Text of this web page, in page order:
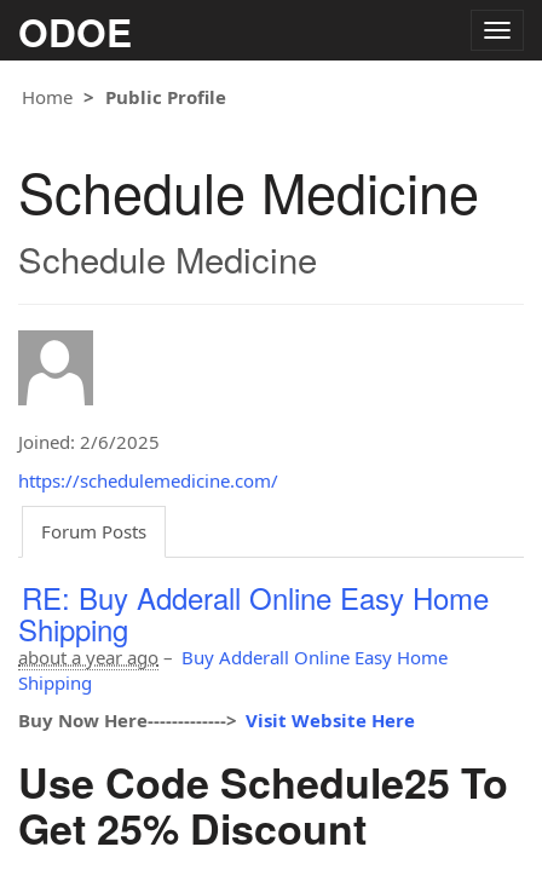
ODOE
Home
Public Profile
Schedule Medicine
Schedule Medicine
Joined: 2/6/2025
https://schedulemedicine.com/
Forum Posts
RE: Buy Adderall Online Easy Home
Shipping
about a year ago – Buy Adderall Online Easy Home
Shipping
Buy Now Here-------------> Visit Website Here
Use Code Schedule25 To
Get 25% Discount